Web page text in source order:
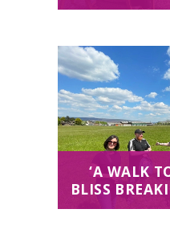
‘A WALK
BLISS